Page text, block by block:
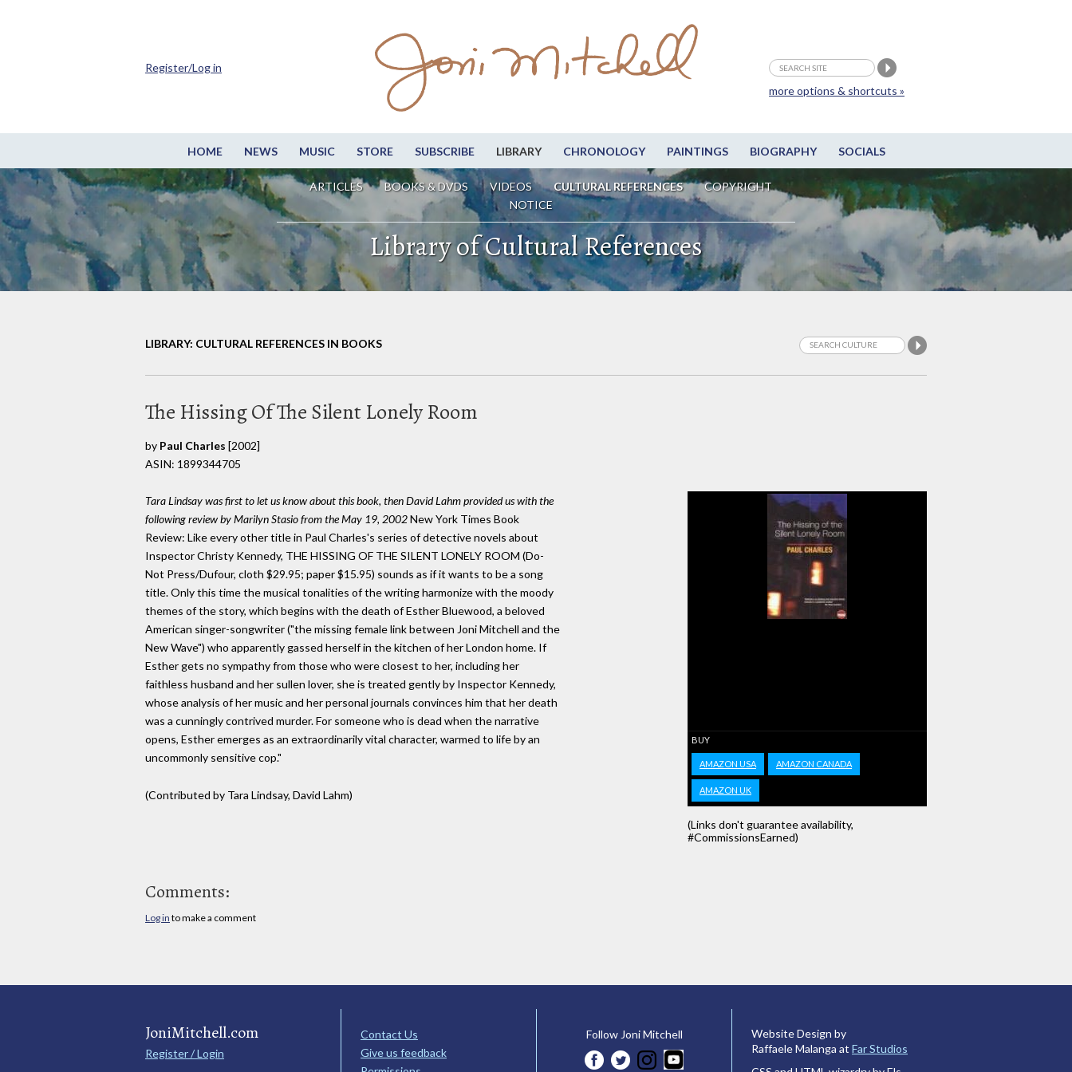
HOME NEWS MUSIC STORE SUBSCRIBE LIBRARY CHRONOLOGY PAINTINGS BIOGRAPHY SOCIALS
ARTICLES BOOKS & DVDS VIDEOS CULTURAL REFERENCES
COPYRIGHT
NOTICE
more options & shortcuts »
Register/Log in
Library of Cultural References
LIBRARY: CULTURAL REFERENCES IN BOOKS
The Hissing Of The Silent Lonely Room
by Paul Charles [2002]
ASIN: 1899344705
BUY
AMAZON USA AMAZON CANADA
AMAZON UK
(Links don't guarantee availability,
#CommissionsEarned)
Tara Lindsay was first to let us know about this book, then David Lahm provided us with the
following review by Marilyn Stasio from the May 19, 2002New York Times Book
Review: Like every other title in Paul Charles's series of detective novels about
Inspector Christy Kennedy, THE HISSING OF THE SILENT LONELY ROOM (Do-
Not Press/Dufour, cloth $29.95; paper $15.95) sounds as if it wants to be a song
title. Only this time the musical tonalities of the writing harmonize with the moody
themes of the story, which begins with the death of Esther Bluewood, a beloved
American singer-songwriter ("the missing female link between Joni Mitchell and the
New Wave") who apparently gassed herself in the kitchen of her London home. If
Esther gets no sympathy from those who were closest to her, including her
faithless husband and her sullen lover, she is treated gently by Inspector Kennedy,
whose analysis of her music and her personal journals convinces him that her death
was a cunningly contrived murder. For someone who is dead when the narrative
opens, Esther emerges as an extraordinarily vital character, warmed to life by an
uncommonly sensitive cop."
(Contributed by Tara Lindsay, David Lahm)
Comments:
Log in to make a comment
JoniMitchell.com
Register / Login
Contact Us
Give us feedback
Follow Joni Mitchell
Website Design by
Raffaele Malanga at Far Studios